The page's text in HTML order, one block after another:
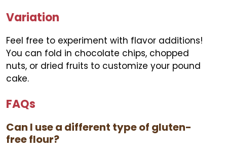
Variation
Feel free to experiment with flavor additions!
You can fold in chocolate chips, chopped
nuts, or dried fruits to customize your pound
cake.
FAQs
Can I use a different type of gluten-
free flour?